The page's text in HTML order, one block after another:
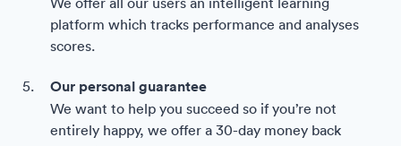
platform which tracks performance and analyses
scores.
Our personal guarantee
We want to help you succeed so if you’re not
entirely happy, we offer a 30-day money back